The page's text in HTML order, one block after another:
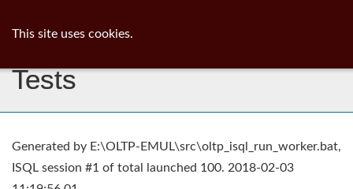
Tests
Generated by E:\OLTP-EMUL\src\oltp_isql_run_worker.bat,
ISQL session #1 of total launched 100. 2018-02-03
This site uses cookies.